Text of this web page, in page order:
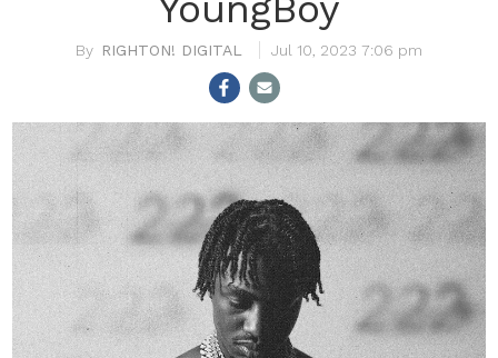
RIGHTON! DIGITAL Jul 10, 2023 7:06 pm